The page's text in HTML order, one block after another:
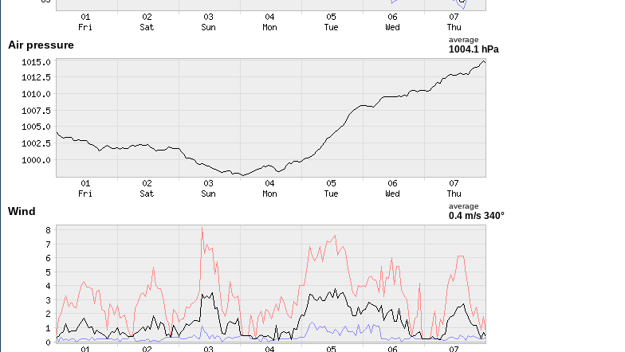
Air pressure average
1004.1 hPa
Wind average
0.4 m/s 340°